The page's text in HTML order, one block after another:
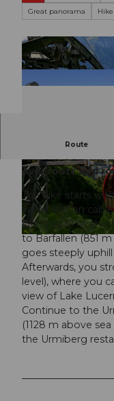
Great panorama
Hike
© Toni Kaiser, Tourenplaner
Route
This scenic and
variety of
over roots and
The hike starts
valley station
Dörfli (600 m
to Bärfallen (851
goes steeply
Afterwards, you
level), where you
view of Lake
Continue to the
(1128 m above
the Urmiberg